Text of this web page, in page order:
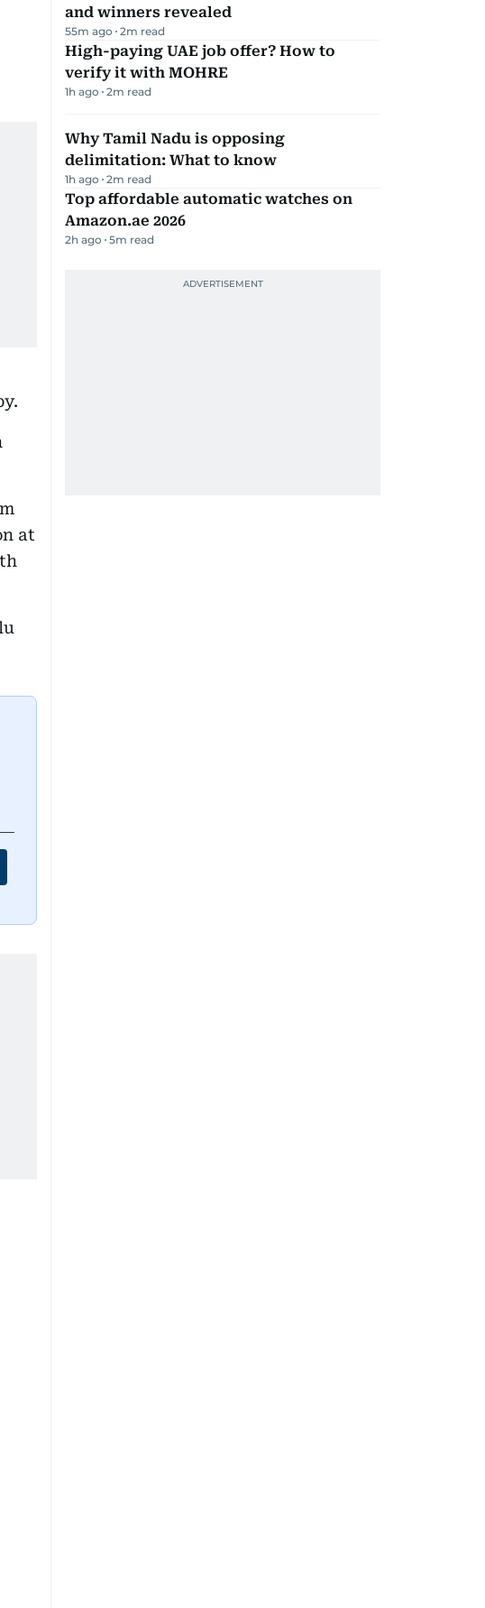
at
and winners revealed
55m ago 2m read
High-paying UAE job offer? How to
verify it with MOHRE
1h ago 2m read
Why Tamil Nadu is opposing
delimitation: What to know
1h ago 2m read
Top affordable automatic watches on
Amazon.ae 2026
2h ago 5m read